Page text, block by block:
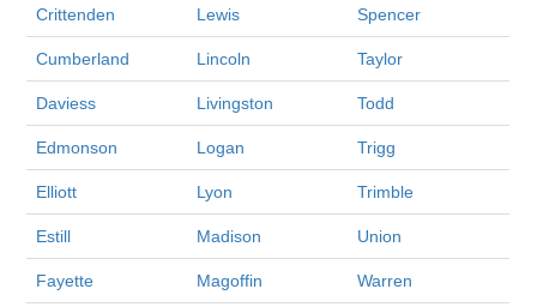
Crittenden Lewis Spencer
Cumberland Lincoln Taylor
Daviess Livingston Todd
Edmonson Logan Trigg
Elliott Lyon Trimble
Estill Madison Union
Fayette Magoffin Warren